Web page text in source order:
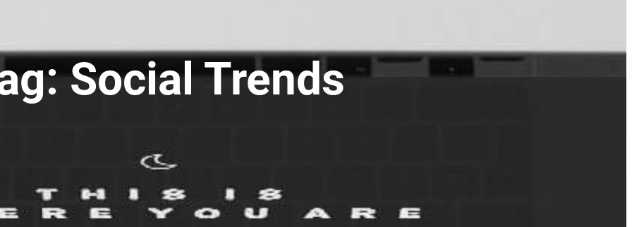
Social Trends